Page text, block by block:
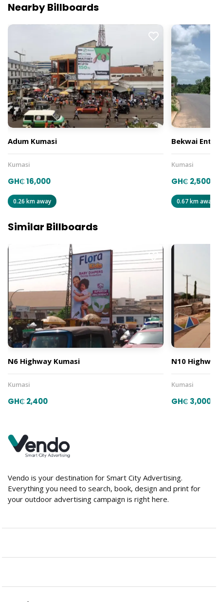
Nearby Billboards
Adum Kumasi
Kumasi
GH₵ 16,000
0.26 km away
Bekwai
Kumasi
GH₵ 2,500
0.67 km away
Similar Billboards
N6 Highway Kumasi
Kumasi
GH₵ 2,400
N10
Kumasi
GH₵ 3,000
Vendo is your destination for Smart City Advertising.
Everything you need to search, book, design and print for
your outdoor advertising campaign is right here.